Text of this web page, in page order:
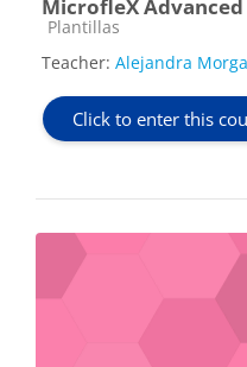
MicrofleX
Course category
Plantillas
Teacher: Alejandra
Click to enter this